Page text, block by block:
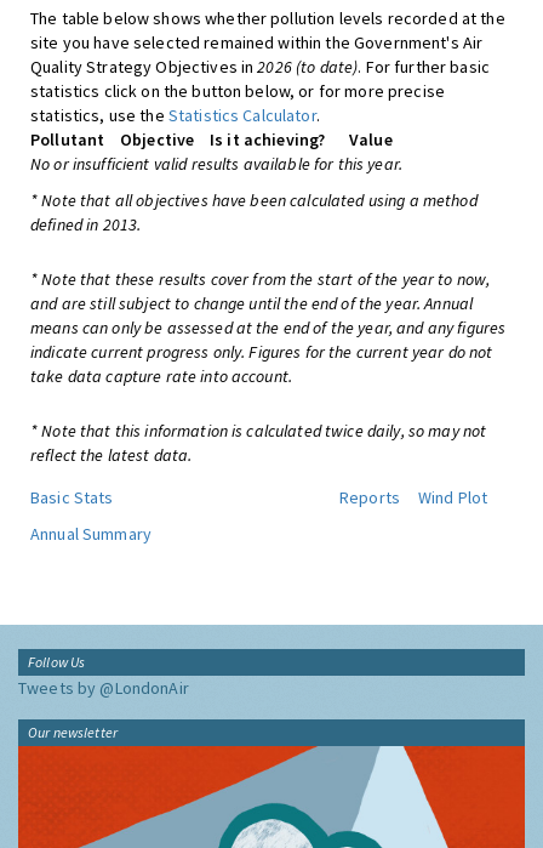
The table below shows whether pollution levels recorded at the
site you have selected remained within the Government's Air
Quality Strategy Objectives in2026 (to date). For further basic
statistics click on the button below, or for more precise
statistics, use the Statistics Calculator.
Pollutant
Objective Is it achieving?
Value
No or insufficient valid results available for this year.
* Note that all objectives have been calculated using a method
defined in 2013.
* Note that these results cover from the start of the year to now,
and are still subject to change until the end of the year. Annual
means can only be assessed at the end of the year, and any figures
indicate current progress only. Figures for the current year do not
take data capture rate into account.
* Note that this information is calculated twice daily, so may not
reflect the latest data.
Basic Stats
Reports
Wind Plot
Annual Summary
Follow Us
Tweets by @LondonAir
Our newsletter